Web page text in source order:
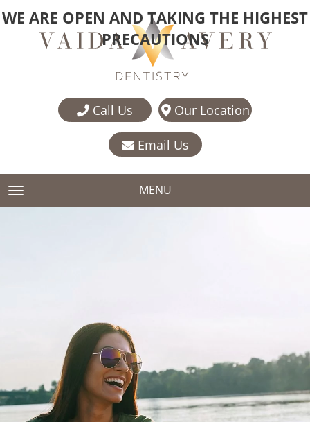
Call Us Our Location
Email Us
TOGGLE NAVIGATION MENU
WE ARE OPEN AND TAKING THE HIGHEST
PRECAUTIONS